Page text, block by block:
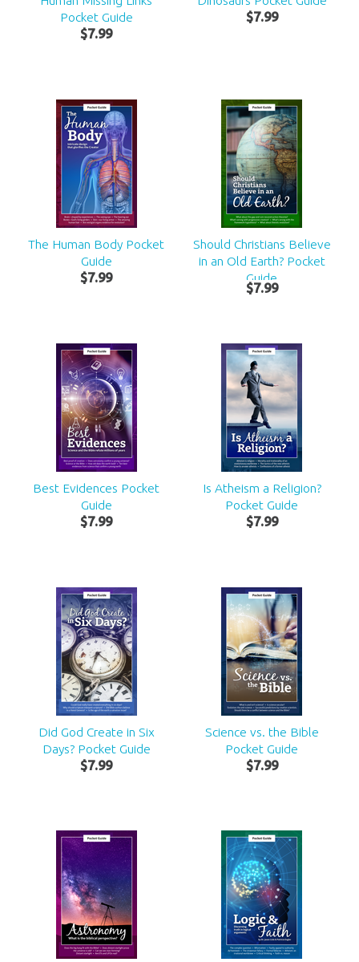
Pocket Guide
$7.99
$7.99
The Human Body Pocket
Guide
$7.99
Should Christians Believe
in an Old Earth? Pocket
Guide
$7.99
Best Evidences Pocket
Guide
$7.99
Is Atheism a Religion?
Pocket Guide
$7.99
Did God Create in Six
Days? Pocket Guide
$7.99
Science vs. the Bible
Pocket Guide
$7.99